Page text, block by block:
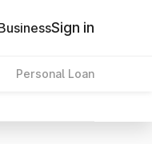
Sign in
Personal Loan